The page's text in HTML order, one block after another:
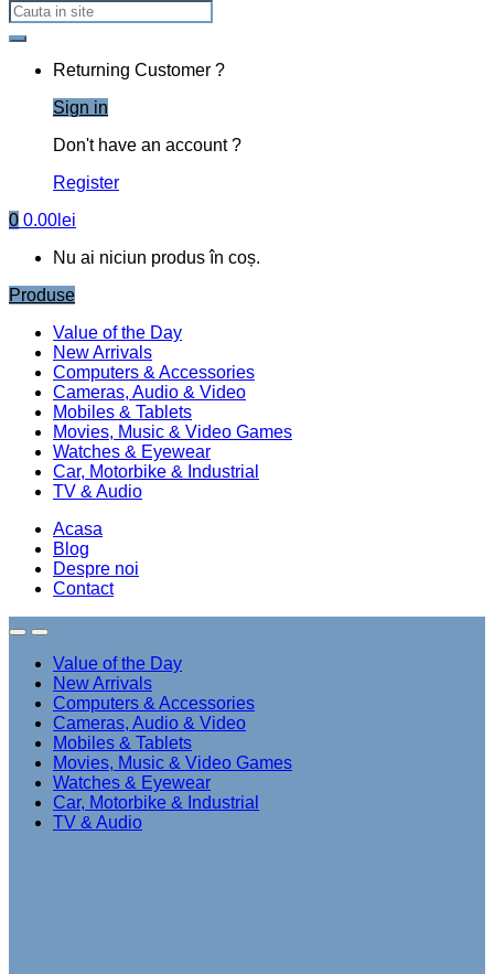
Returning Customer ?
Sign in
Don't have an account ?
Register
0 0.00 lei
Nu ai niciun produs în coș.
Produse
Value of the Day
New Arrivals
Computers & Accessories
Cameras, Audio & Video
Mobiles & Tablets
Movies, Music & Video Games
Watches & Eyewear
Car, Motorbike & Industrial
TV & Audio
Acasa
Blog
Despre noi
Contact
Value of the Day
New Arrivals
Computers & Accessories
Cameras, Audio & Video
Mobiles & Tablets
Movies, Music & Video Games
Watches & Eyewear
Car, Motorbike & Industrial
TV & Audio